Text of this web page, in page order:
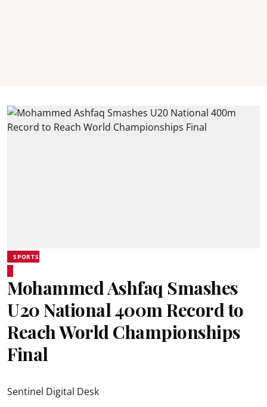
SPORTS
Mohammed Ashfaq Smashes
U20 National 400m Record to
Reach World Championships
Final
Sentinel Digital Desk